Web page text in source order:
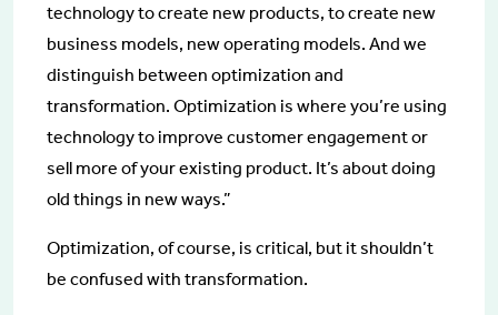
technology to create new products, to create new
business models, new operating models. And we
distinguish between optimization and
transformation. Optimization is where you’re using
technology to improve customer engagement or
sell more of your existing product. It’s about doing
old things in new ways.”
Optimization, of course, is critical, but it shouldn’t
be confused with transformation.